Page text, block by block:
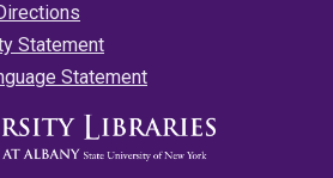
Statement
Statement